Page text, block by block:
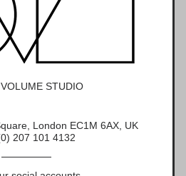
STUDIO
London EC1M 6AX, UK
207 101 4132